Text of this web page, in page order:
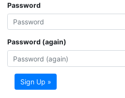
Password
Password (again)
Sign Up »